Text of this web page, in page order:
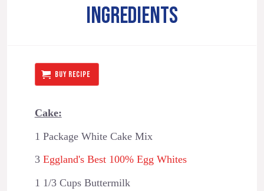
INGREDIENTS
BUY RECIPE
Cake:
1 Package White Cake Mix
3 Eggland's Best 100% Egg Whites
1 1/3 Cups Buttermilk